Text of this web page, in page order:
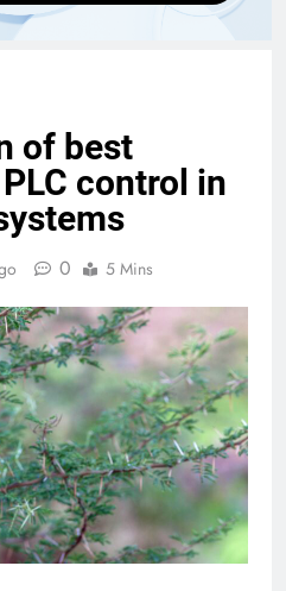
of best
control in
0 5 Mins